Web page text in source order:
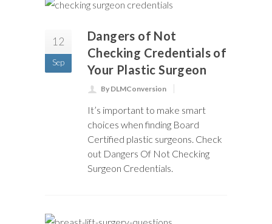
12
Sep
Dangers of Not
Checking Credentials of
Your Plastic Surgeon
By DLMConversion
It’s important to make smart
choices when finding Board
Certified plastic surgeons. Check
out Dangers Of Not Checking
Surgeon Credentials.